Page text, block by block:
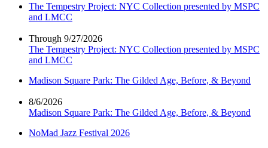
The Tempestry Project: NYC Collection presented by MSPC
and LMCC
Through 9/27/2026
The Tempestry Project: NYC Collection presented by MSPC
and LMCC
Madison Square Park: The Gilded Age, Before, & Beyond
8/6/2026
Madison Square Park: The Gilded Age, Before, & Beyond
NoMad Jazz Festival 2026